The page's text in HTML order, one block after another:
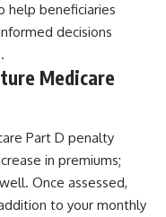
help beneficiaries
decisions
Medicare
Part D penalty
in premiums;
Once assessed,
to your monthly